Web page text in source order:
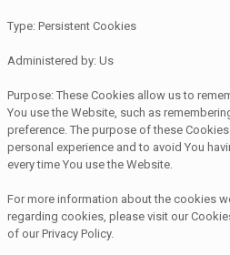
Type: Persistent Cookies
Administered by: Us
Purpose: These Cookies allow us to
You use the Website, such as
preference. The purpose of these
personal experience and to avoid You
every time You use the Website.
For more information about the cookies
regarding cookies, please visit our
of our Privacy Policy.